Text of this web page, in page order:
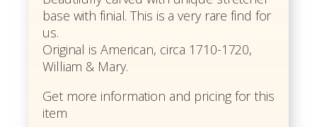
base with finial. This is a very rare find for
us.
Original is American, circa 1710-1720,
William & Mary.
Get more information and pricing for this
item